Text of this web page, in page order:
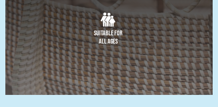
Suitable for
All Ages